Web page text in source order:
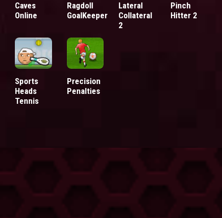
Caves
Online
Ragdoll
GoalKeeper
Lateral
Collateral
2
Pinch
Hitter 2
Sports
Heads
Tennis
Precision
Penalties